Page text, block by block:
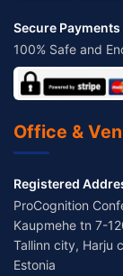
Secure Payments
100% Safe and
Office &
Registered
ProCognition
Kaupmehe tn 7-
Tallinn city, Harju
Estonia